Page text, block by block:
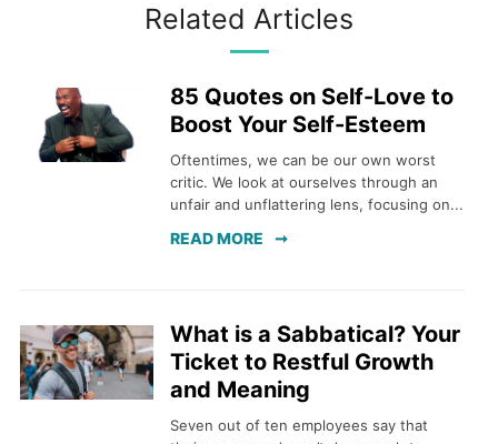
Related Articles
85 Quotes on Self-Love to
Boost Your Self-Esteem
Oftentimes, we can be our own worst
critic. We look at ourselves through an
unfair and unflattering lens, focusing on...
READ MORE
What is a Sabbatical? Your
Ticket to Restful Growth
and Meaning
Seven out of ten employees say that